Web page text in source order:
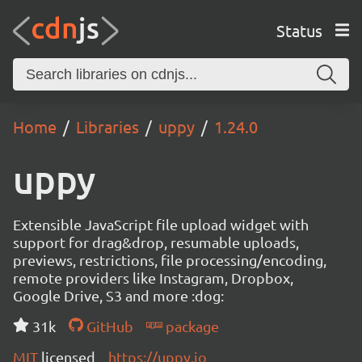
Status
Home Libraries uppy 1.24.0
uppy
Extensible JavaScript file upload widget with
support for drag&drop, resumable uploads,
previews, restrictions, file processing/encoding,
remote providers like Instagram, Dropbox,
Google Drive, S3 and more :dog:
31k
GitHub
package
MIT licensed https://uppy.io